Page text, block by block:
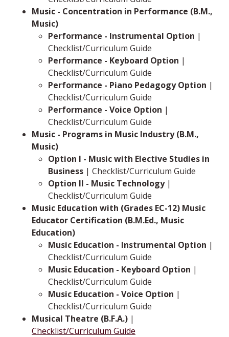
Music - Concentration in Performance (B.M.,
Music)
Performance - Instrumental Option |
Checklist/Curriculum Guide
Performance - Keyboard Option |
Checklist/Curriculum Guide
Performance - Piano Pedagogy Option |
Checklist/Curriculum Guide
Performance - Voice Option |
Checklist/Curriculum Guide
Music - Programs in Music Industry (B.M.,
Music)
Option I - Music with Elective Studies in
Business | Checklist/Curriculum Guide
Option II - Music Technology|
Checklist/Curriculum Guide
Music Education with (Grades EC-12) Music
Educator Certification (B.M.Ed., Music
Education)
Music Education - Instrumental Option |
Checklist/Curriculum Guide
Music Education - Keyboard Option |
Checklist/Curriculum Guide
Music Education - Voice Option |
Checklist/Curriculum Guide
Musical Theatre (B.F.A.) |
Checklist/Curriculum Guide